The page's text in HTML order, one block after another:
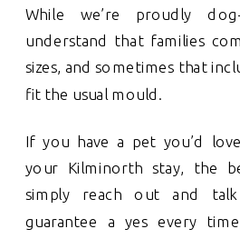
While we’re proudly
understand that families
sizes, and sometimes that
fit the usual mould.
If you have a pet you’d
your Kilminorth stay, the
simply reach out and
guarantee a yes every